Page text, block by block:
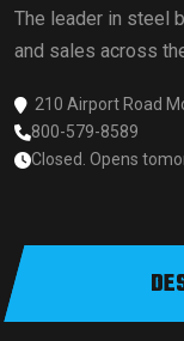
The leader in steel
and sales across
210 Airport Road
800-579-8589
Closed. Opens